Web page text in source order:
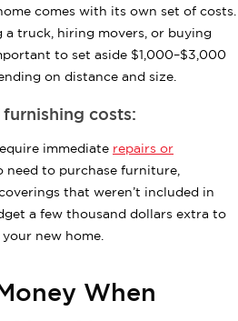
comes with its own set of costs.
a truck, hiring movers, or buying
to set aside $1,000–$3,000
on distance and size.
costs:
immediate repairs or
need to purchase furniture,
that weren’t included in
a few thousand dollars extra to
new home.
When